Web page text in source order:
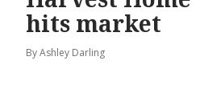
hits market
By Ashley Darling